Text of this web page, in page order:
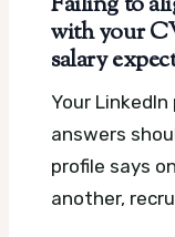
with your
salary
Your
answers
profile says
another,